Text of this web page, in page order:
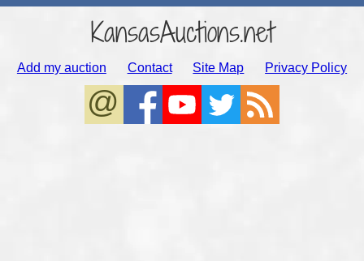
KansasAuctions.net
Add my auction Contact Site Map Privacy Policy